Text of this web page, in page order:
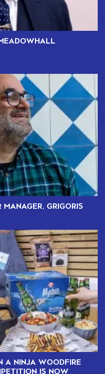
GRIGORIS
A NINJA WOODFIRE
IS NOW